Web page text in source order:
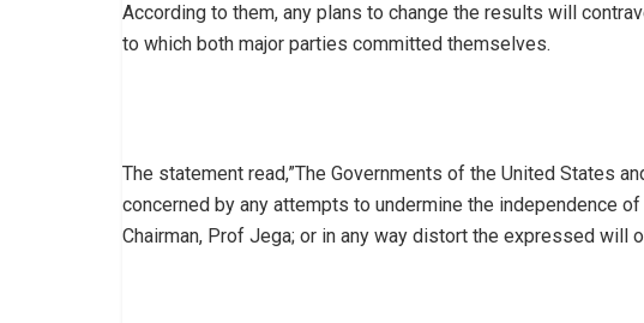
According to them, any plans to change the results will
to which both major parties committed themselves.
The statement read,”The Governments of the United States
concerned by any attempts to undermine the independence
Chairman, Prof Jega; or in any way distort the expressed will